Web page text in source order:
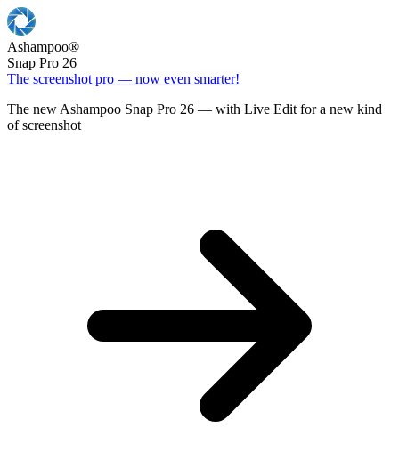
Ashampoo®
Snap Pro 26
The screenshot pro — now even smarter!
The new Ashampoo Snap Pro 26 — with Live Edit for a new kind
of screenshot